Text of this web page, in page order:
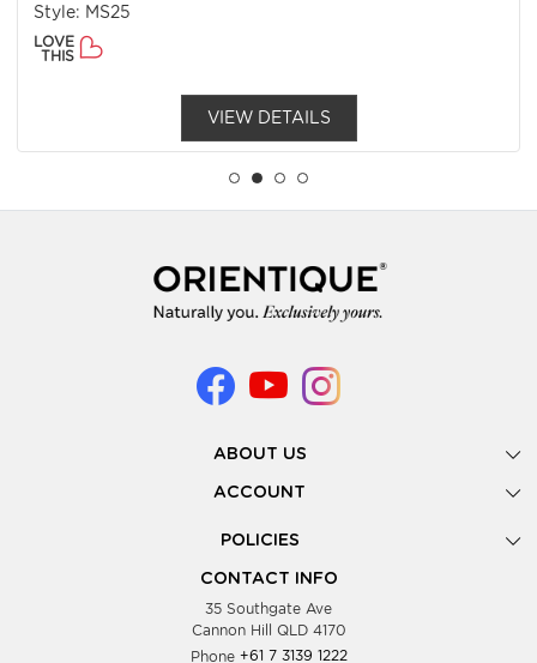
Style: MS25
LOVE
THIS
VIEW DETAILS
ABOUT US
Gallery
Look Books
Showing Dates
Testimonials
Blog
ACCOUNT
POLICIES
Privacy Policy
Supplier Terms & Conditions
CONTACT INFO
35 Southgate Ave
Cannon Hill QLD 4170
Phone +61 7 3139 1222